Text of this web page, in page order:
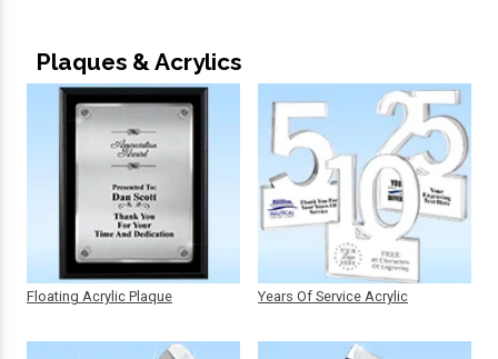
Plaques & Acrylics
Floating Acrylic Plaque Years Of Service Acrylic